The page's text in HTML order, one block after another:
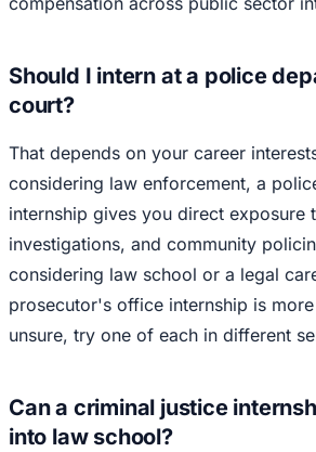
Should I intern at a police
court?
That depends on your career
considering law enforcement, a
internship gives you direct exposure
investigations, and community
considering law school or a legal
prosecutor's office internship is
unsure, try one of each in different
Can a criminal justice
into law school?